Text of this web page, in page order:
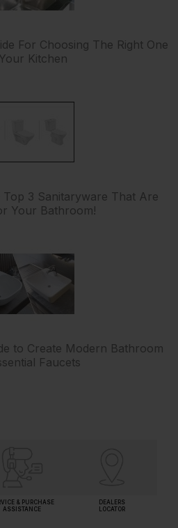
For Choosing The Right One
Kitchen
Top 3 Sanitaryware That Are
Your Bathroom!
to Create Modern Bathroom
Faucets
& PURCHASE
ASSISTANCE
DEALERS
LOCATOR